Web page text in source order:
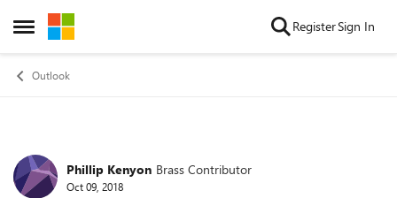
Open Side Menu
Skip to content RegisterSign In
Outlook
Forum Discussion
Phillip Kenyon Brass Contributor
Oct 09, 2018